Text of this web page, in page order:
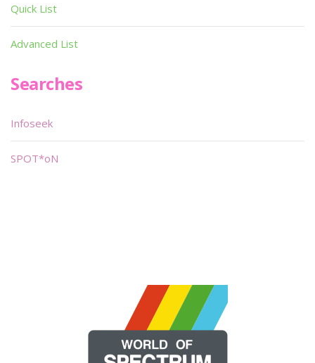
Quick List
Advanced List
Searches
Infoseek
SPOT*oN